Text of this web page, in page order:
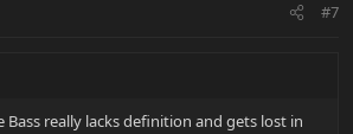
#7
really lacks definition and gets lost in